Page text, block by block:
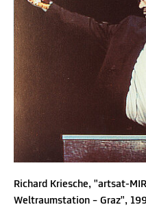
Richard Kriesche, "artsat-
Weltraumstation – Graz",